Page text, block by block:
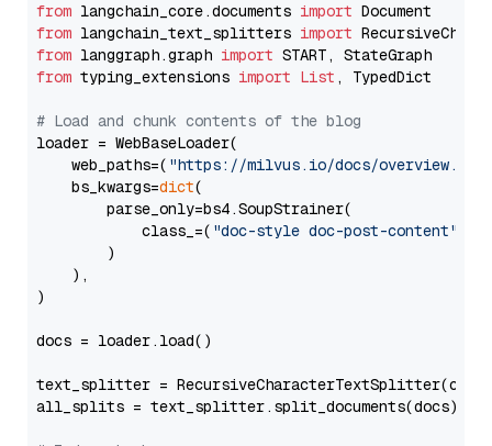
from langchain_core.documents import
from langchain_text_splitters import
from langgraph.graph import
from typing_extensions import List , TypedDict
# Load and chunk contents of the blog
loader = WebBaseLoader(
    web_paths=(
"https://milvus.io/docs/overview.md"
    bs_kwargs=
dict(
        parse_only=bs4.SoupStrainer(
            class_=(
"doc-style doc-post-content"
        )
    ),
)
docs = loader.load()
text_splitter =
all_splits = text_splitter.split_documents(docs)